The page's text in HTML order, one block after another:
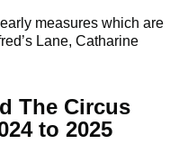
measures which are
Lane, Catharine
The Circus
to 2025